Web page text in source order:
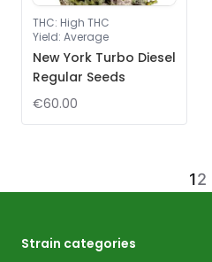
THC: High THC
Yield: Average
New York Turbo Diesel
Regular Seeds
€60.00
12
Strain categories